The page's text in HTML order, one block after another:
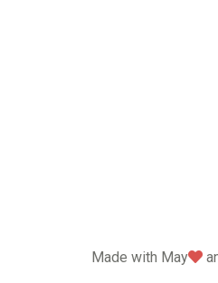
Made with May